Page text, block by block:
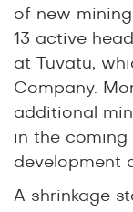
of new
13 active
at Tuvatu,
Company.
additional
in the coming
development
A shrinkage